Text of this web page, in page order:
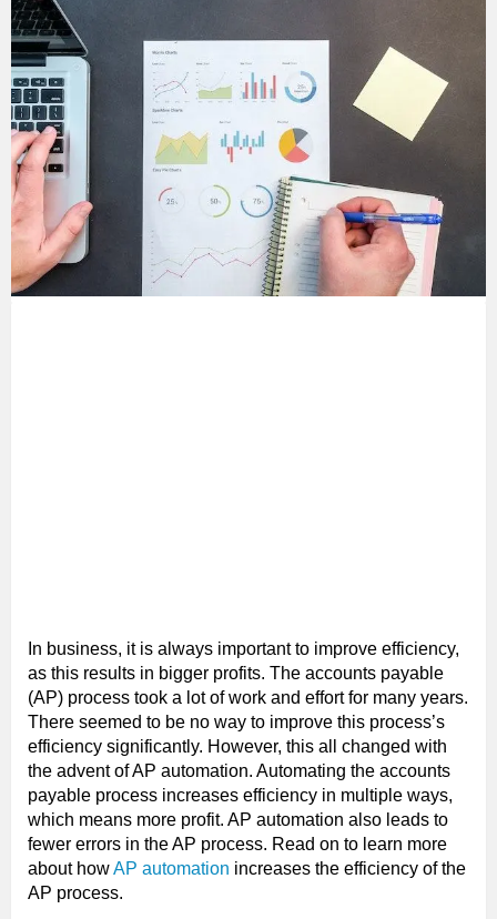
In business, it is always important to improve efficiency,
as this results in bigger profits. The accounts payable
(AP) process took a lot of work and effort for many years.
There seemed to be no way to improve this process’s
efficiency significantly. However, this all changed with
the advent of AP automation. Automating the accounts
payable process increases efficiency in multiple ways,
which means more profit. AP automation also leads to
fewer errors in the AP process. Read on to learn more
about howAP automation increases the efficiency of the
AP process.